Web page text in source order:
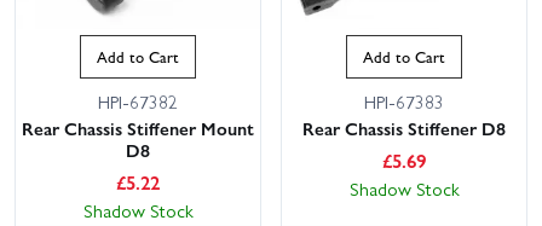
Add to Cart
HPI-67382
Rear Chassis Stiffener Mount
D8
£5.22
Shadow Stock
Add to Cart
HPI-67383
Rear Chassis Stiffener D8
£5.69
Shadow Stock